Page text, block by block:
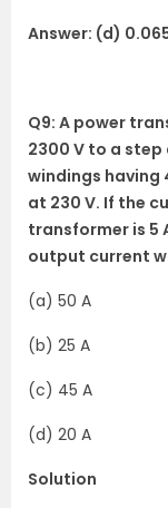
Answer: (d)
Q9: A power
2300 V to a
windings
at 230 V. If the
transformer is 5
output current
(a) 50 A
(b) 25 A
(c) 45 A
(d) 20 A
Solution